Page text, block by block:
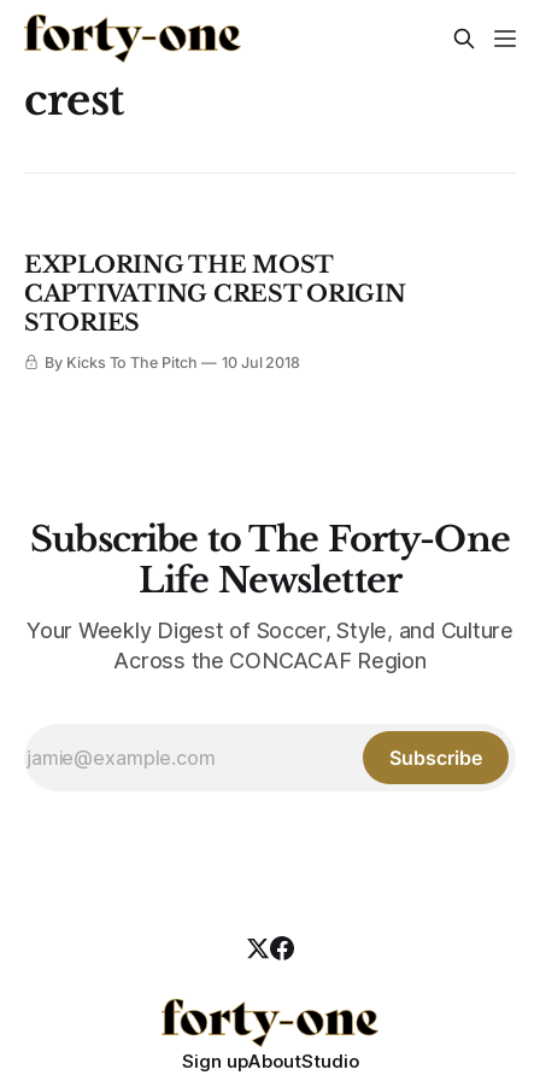
crest
EXPLORING THE MOST
CAPTIVATING CREST ORIGIN
STORIES
By Kicks To The Pitch 10 Jul 2018
Subscribe to The Forty-One
Life Newsletter
Your Weekly Digest of Soccer, Style, and Culture
Across the CONCACAF Region
Subscribe
Sign upAboutStudio